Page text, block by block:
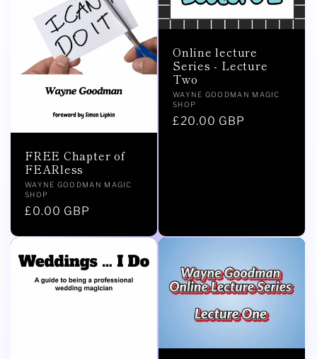
FREE Chapter of
FEARless
Vendor:
WAYNE GOODMAN MAGIC
SHOP
Regular
£0.00 GBP
Online lecture
Series - Lecture
Two
Vendor:
WAYNE GOODMAN MAGIC
SHOP
Regular
£20.00 GBP